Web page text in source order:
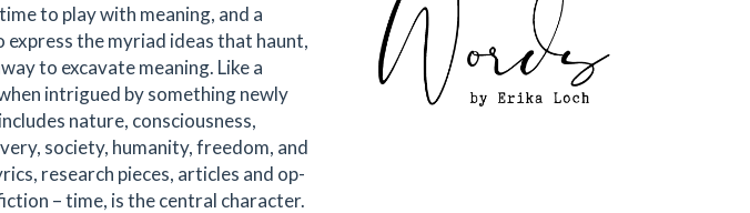
to play with meaning, and a
the myriad ideas that haunt,
to excavate meaning. Like a
intrigued by something newly
nature, consciousness,
society, humanity, freedom, and
research pieces, articles and op-
– time, is the central character.